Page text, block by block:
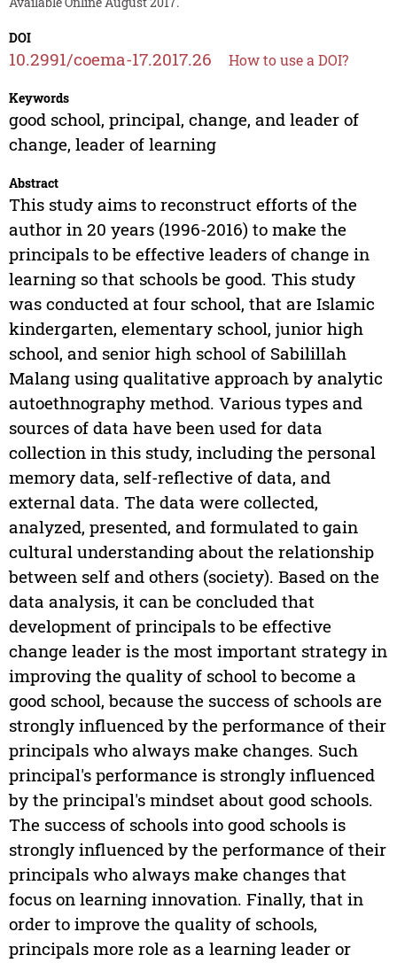
DOI
10.2991/coema-17.2017.26 How to use a DOI?
Keywords
good school, principal, change, and leader of
change, leader of learning
Abstract
This study aims to reconstruct efforts of the
author in 20 years (1996-2016) to make the
principals to be effective leaders of change in
learning so that schools be good. This study
was conducted at four school, that are Islamic
kindergarten, elementary school, junior high
school, and senior high school of Sabilillah
Malang using qualitative approach by analytic
autoethnography method. Various types and
sources of data have been used for data
collection in this study, including the personal
memory data, self-reflective of data, and
external data. The data were collected,
analyzed, presented, and formulated to gain
cultural understanding about the relationship
between self and others (society). Based on the
data analysis, it can be concluded that
development of principals to be effective
change leader is the most important strategy in
improving the quality of school to become a
good school, because the success of schools are
strongly influenced by the performance of their
principals who always make changes. Such
principal's performance is strongly influenced
by the principal's mindset about good schools.
The success of schools into good schools is
strongly influenced by the performance of their
principals who always make changes that
focus on learning innovation. Finally, that in
order to improve the quality of schools,
principals more role as a learning leader or